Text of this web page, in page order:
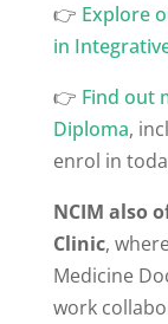
👉 Explore
in
👉 Find out
Diploma,
enrol in
NCIM also
Clinic,
Medicine
work